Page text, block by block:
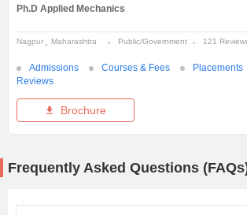
Ph.D Applied Mechanics
Nagpur Maharashtra Public/Government 121
Admissions Courses & Fees Placements
Reviews
Brochure
Frequently Asked Questions